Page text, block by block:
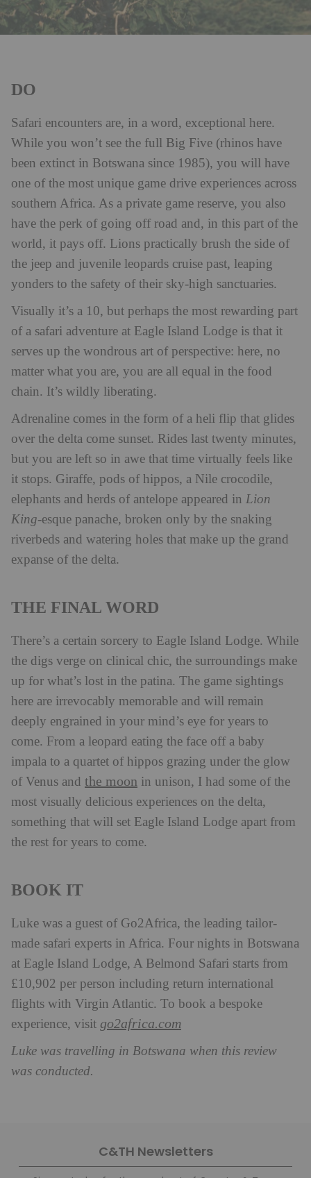
DO
Safari encounters are, in a word, exceptional here.
While you won’t see the full Big Five (rhinos have
been extinct in Botswana since 1985), you will have
one of the most unique game drive experiences across
southern Africa. As a private game reserve, you also
have the perk of going off road and, in this part of the
world, it pays off. Lions practically brush the side of
the jeep and juvenile leopards cruise past, leaping
yonders to the safety of their sky-high sanctuaries.
Visually it’s a 10, but perhaps the most rewarding part
of a safari adventure at Eagle Island Lodge is that it
serves up the wondrous art of perspective: here, no
matter what you are, you are all equal in the food
chain. It’s wildly liberating.
Adrenaline comes in the form of a heli flip that glides
over the delta come sunset. Rides last twenty minutes,
but you are left so in awe that time virtually feels like
it stops. Giraffe, pods of hippos, a Nile crocodile,
elephants and herds of antelope appeared in Lion
King-esque panache, broken only by the snaking
riverbeds and watering holes that make up the grand
expanse of the delta.
THE FINAL WORD
There’s a certain sorcery to Eagle Island Lodge. While
the digs verge on clinical chic, the surroundings make
up for what’s lost in the patina. The game sightings
here are irrevocably memorable and will remain
deeply engrained in your mind’s eye for years to
come. From a leopard eating the face off a baby
impala to a quartet of hippos grazing under the glow
of Venus and the moon in unison, I had some of the
most visually delicious experiences on the delta,
something that will set Eagle Island Lodge apart from
the rest for years to come.
BOOK IT
Luke was a guest of Go2Africa, the leading tailor-
made safari experts in Africa. Four nights in Botswana
at Eagle Island Lodge, A Belmond Safari starts from
£10,902 per person including return international
flights with Virgin Atlantic. To book a bespoke
experience, visit go2africa.com
Luke was travelling in Botswana when this review
was conducted.
C&TH Newsletters